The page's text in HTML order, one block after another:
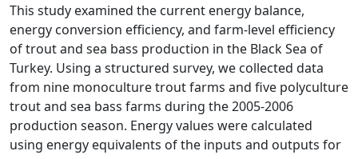
This study examined the current energy balance,
energy conversion efficiency, and farm-level efficiency
of trout and sea bass production in the Black Sea of
Turkey. Using a structured survey, we collected data
from nine monoculture trout farms and five polyculture
trout and sea bass farms during the 2005-2006
production season. Energy values were calculated
using energy equivalents of the inputs and outputs for